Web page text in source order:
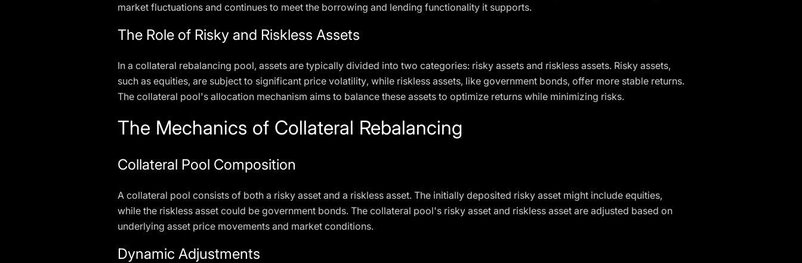
market fluctuations and continues to meet the borrowing and lending functionality it supports.
The Role of Risky and Riskless Assets
In a collateral rebalancing pool, assets are typically divided into two categories: risky assets and riskless assets. Risky assets,
such as equities, are subject to significant price volatility, while riskless assets, like government bonds, offer more stable returns.
The collateral pool's allocation mechanism aims to balance these assets to optimize returns while minimizing risks.
The Mechanics of Collateral Rebalancing
Collateral Pool Composition
A collateral pool consists of both a risky asset and a riskless asset. The initially deposited risky asset might include equities,
while the riskless asset could be government bonds. The collateral pool's risky asset and riskless asset are adjusted based on
underlying asset price movements and market conditions.
Dynamic Adjustments